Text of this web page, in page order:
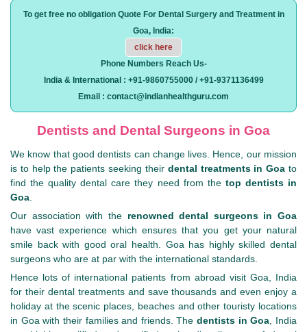
To get free no obligation Quote For Dental Surgery and Treatment in
Goa, India:
click here
Phone Numbers Reach Us-
India & International : +91-9860755000 / +91-9371136499
Email : contact@indianhealthguru.com
Dentists and Dental Surgeons in Goa
We know that good dentists can change lives. Hence, our mission
is to help the patients seeking their dental treatments in Goa to
find the quality dental care they need from the top dentists in
Goa
Our association with the renowned dental surgeons in Goa
have vast experience which ensures that you get your natural
smile back with good oral health. Goa has highly skilled dental
surgeons who are at par with the international standards.
Hence lots of international patients from abroad visit Goa, India
for their dental treatments and save thousands and even enjoy a
holiday at the scenic places, beaches and other touristy locations
in Goa with their families and friends. Thedentists in Goa , India